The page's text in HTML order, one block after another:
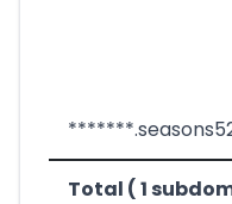
Total ( 1